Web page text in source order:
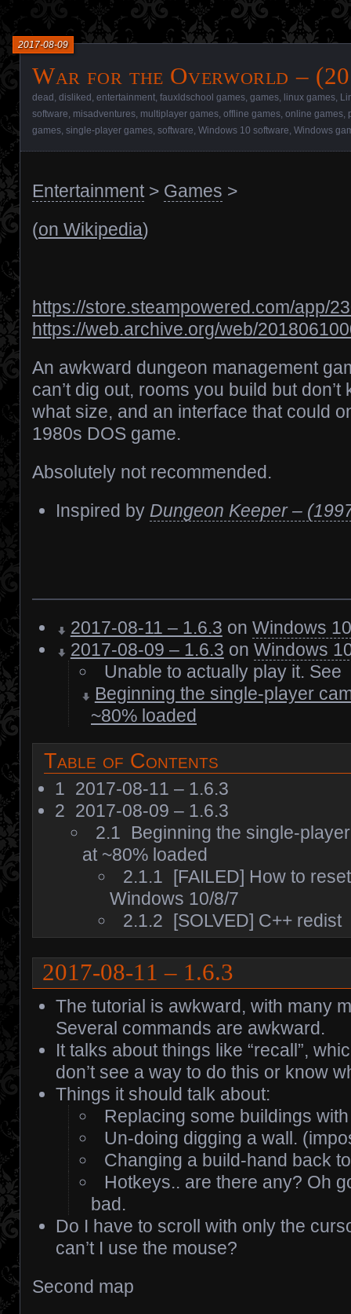
War for the Overworld –
2017-08-09
dead , disliked , entertainment, fauxldschool games, games, linux games,
software, misadventures, multiplayer games, offline games, online games,
games, single-player games, software, Windows 10 software, Windows
Entertainment> Games >
(on Wikipedia)
https://store.steampowered.com/app/
https://web.archive.org/web/
An awkward dungeon management
can’t dig out, rooms you build but
what size, and an interface that could
1980s DOS game.
Absolutely not recommended.
Inspired by Dungeon Keeper –
2017-08-11 – 1.6.3 on Windows 10
2017-08-09 – 1.6.3 on Windows
Unable to actually play it. See
Beginning the single-player
~80% loaded
Table of Contents
1 2017-08-11 – 1.6.3
2 2017-08-09 – 1.6.3
2.1
Beginning the single-
at ~80% loaded
2.1.1 [FAILED] How to
Windows 10/8/7
2.1.2 [SOLVED] C++ redist
2017-08-11 – 1.6.3
The tutorial is awkward, with many
Several commands are awkward.
It talks about things like “recall”,
don’t see a way to do this or know
Things it should talk about:
Replacing some buildings
Un-doing digging a wall.
Changing a build-hand back
Hotkeys.. are there any? Oh
bad.
Do I have to scroll with only the
can’t I use the mouse?
Second map